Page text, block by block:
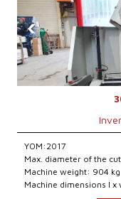
‹
YOM:2017
Max. diameter of the
Machine weight: 904 kg
Machine dimensions l